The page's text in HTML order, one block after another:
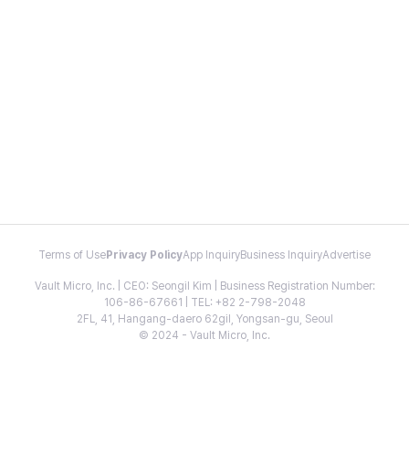
Terms of Use Privacy PolicyApp InquiryBusiness InquiryAdvertise
Vault Micro, Inc. | CEO: Seongil Kim | Business Registration Number:
106-86-67661 | TEL: +82 2-798-2048
2FL, 41, Hangang-daero 62gil, Yongsan-gu, Seoul
© 2024 - Vault Micro, Inc.